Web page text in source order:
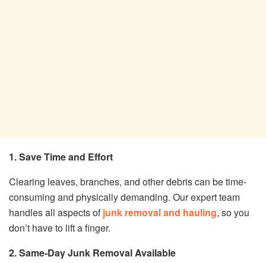
1. Save Time and Effort
Clearing leaves, branches, and other debris can be time-
consuming and physically demanding. Our expert team
handles all aspects ofjunk removal and hauling, so you
don’t have to lift a finger.
2. Same-Day Junk Removal Available